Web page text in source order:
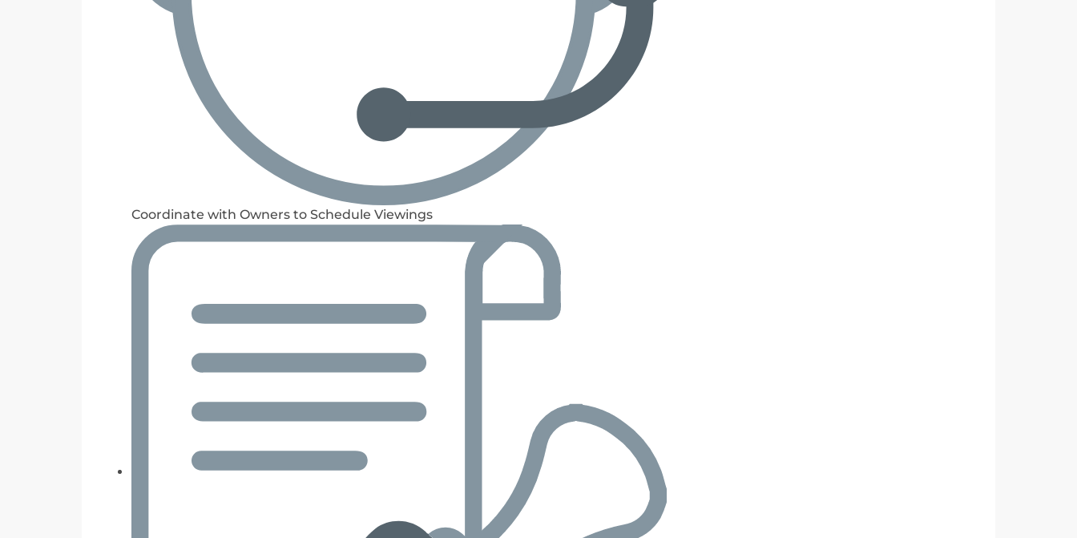
Coordinate with Owners to Schedule Viewings